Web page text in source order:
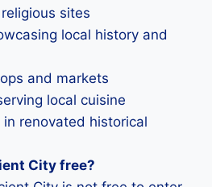
sites
local history and
and markets
local cuisine
renovated historical
City free?